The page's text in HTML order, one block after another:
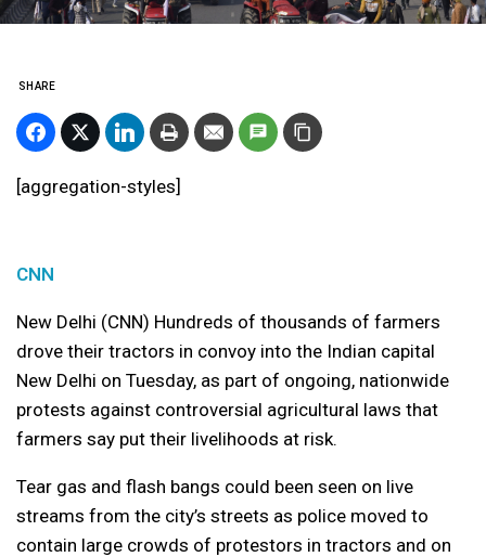
SHARE
[aggregation-styles]
CNN
New Delhi (CNN) Hundreds of thousands of farmers
drove their tractors in convoy into the Indian capital
New Delhi on Tuesday, as part of ongoing, nationwide
protests against controversial agricultural laws that
farmers say put their livelihoods at risk.
Tear gas and flash bangs could been seen on live
streams from the city’s streets as police moved to
contain large crowds of protestors in tractors and on